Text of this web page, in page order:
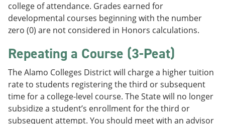
college of attendance. Grades earned for
developmental courses beginning with the number
zero (0) are not considered in Honors calculations.
Repeating a Course (3-Peat)
The Alamo Colleges District will charge a higher tuition
rate to students registering the third or subsequent
time for a college-level course. The State will no longer
subsidize a student’s enrollment for the third or
subsequent attempt. You should meet with an advisor